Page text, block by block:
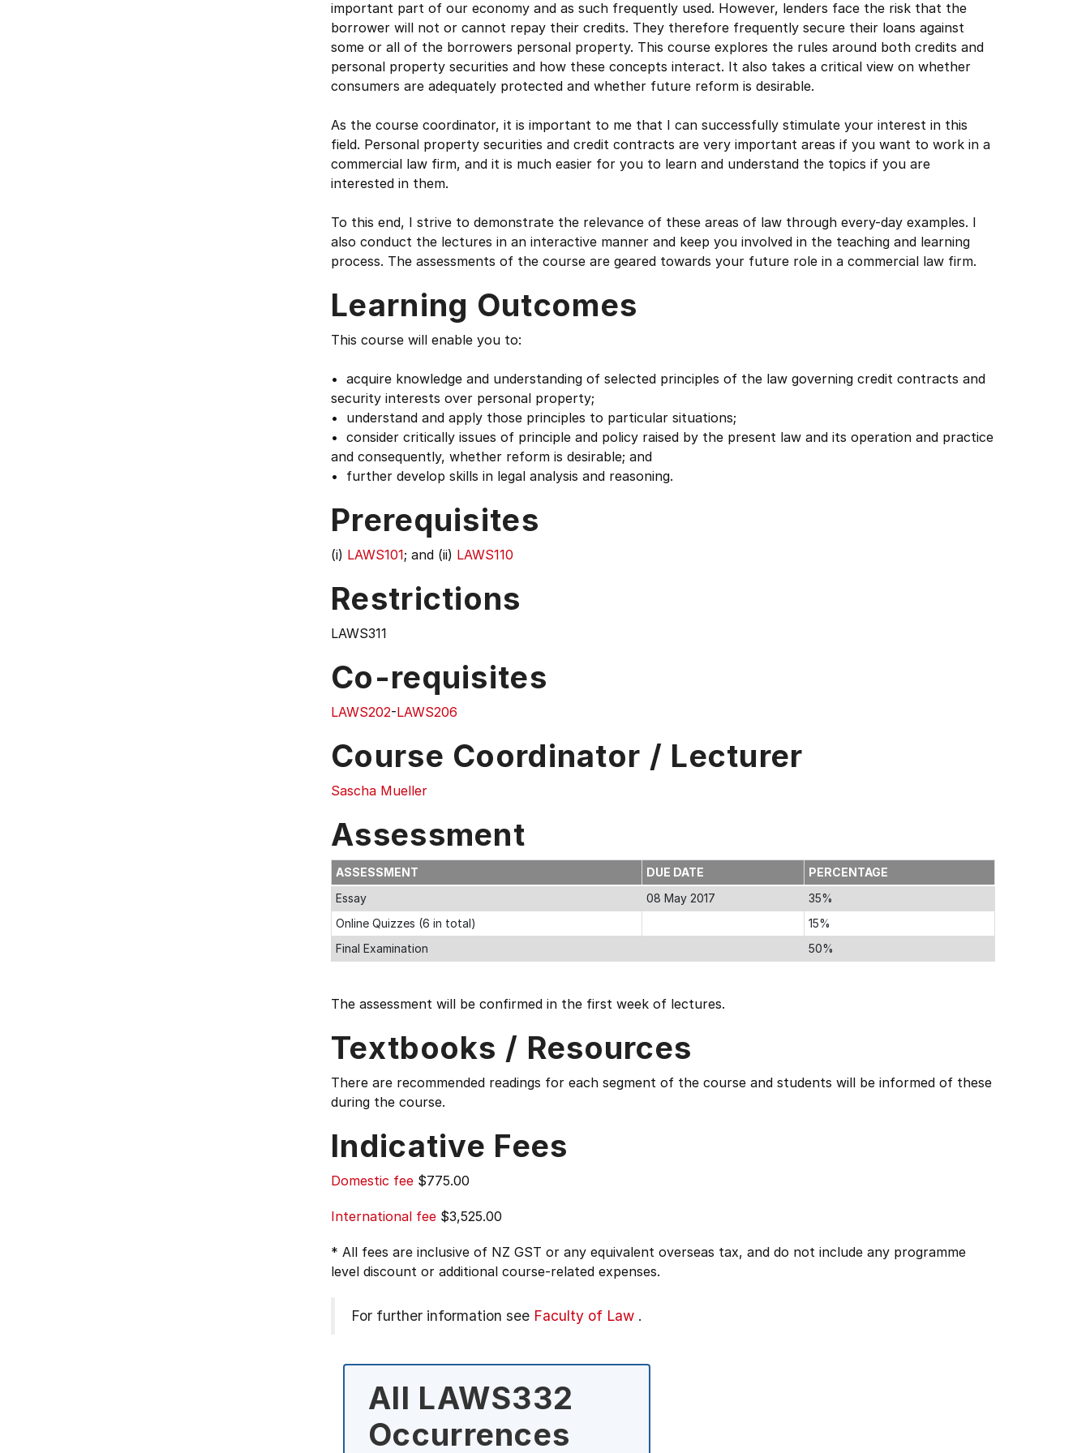
important part of our economy and as such frequently used. However, lenders face the risk that the
borrower will not or cannot repay their credits. They therefore frequently secure their loans against
some or all of the borrowers personal property. This course explores the rules around both credits and
personal property securities and how these concepts interact. It also takes a critical view on whether
consumers are adequately protected and whether future reform is desirable.
As the course coordinator, it is important to me that I can successfully stimulate your interest in this
field. Personal property securities and credit contracts are very important areas if you want to work in a
commercial law firm, and it is much easier for you to learn and understand the topics if you are
interested in them.
To this end, I strive to demonstrate the relevance of these areas of law through every-day examples. I
also conduct the lectures in an interactive manner and keep you involved in the teaching and learning
process. The assessments of the course are geared towards your future role in a commercial law firm.
Learning Outcomes
This course will enable you to:
• acquire knowledge and understanding of selected principles of the law governing credit contracts and
security interests over personal property;
• understand and apply those principles to particular situations;
• consider critically issues of principle and policy raised by the present law and its operation and practice
and consequently, whether reform is desirable; and
• further develop skills in legal analysis and reasoning.
Prerequisites
(i) LAWS101; and (ii) LAWS110
Restrictions
LAWS311
Co-requisites
LAWS202-LAWS206
Course Coordinator / Lecturer
Sascha Mueller
Assessment
ASSESSMENT DUE DATE
PERCENTAGE
Essay
08 May 2017
35%
Online Quizzes (6 in total)
15%
Final Examination
50%
The assessment will be confirmed in the first week of lectures.
Textbooks / Resources
There are recommended readings for each segment of the course and students will be informed of these
during the course.
Indicative Fees
Domestic fee $775.00
International fee $3,525.00
* All fees are inclusive of NZ GST or any equivalent overseas tax, and do not include any programme
level discount or additional course-related expenses.
For further information see Faculty of Law .
All LAWS332
Occurrences